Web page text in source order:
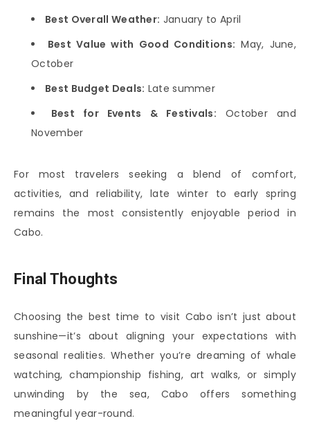
Best Overall Weather: January to April
Best Value with Good Conditions: May, June,
October
Best Budget Deals: Late summer
Best for Events & Festivals: October and
November
For most travelers seeking a blend of comfort,
activities, and reliability, late winter to early spring
remains the most consistently enjoyable period in
Cabo.
Final Thoughts
Choosing the best time to visit Cabo isn’t just about
sunshine—it’s about aligning your expectations with
seasonal realities. Whether you’re dreaming of whale
watching, championship fishing, art walks, or simply
unwinding by the sea, Cabo offers something
meaningful year-round.